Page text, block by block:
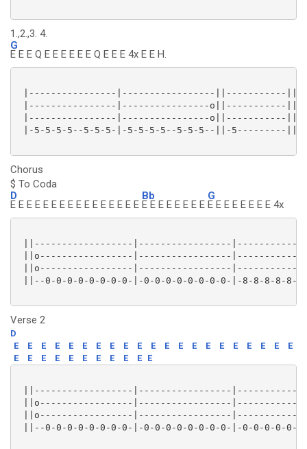
1.,2.,3. 4.
G
E E E Q E E E E E E Q E E E 4x E E H.
|----------------|-----------------||-----------||
|----------------|----------------o||-----------||
|----------------|----------------o||-----------||
|-5-5-5-5--5-5-5-|-5-5-5-5--5-5-5--||-5---------||
Chorus
$ To Coda
D
E E E E E E E E E E E E E E E E
Bb
E E E E E E E E
G
E E E E E E E E 4x
||------------------|-----------------
||o-----------------|-----------------
||o-----------------|-----------------
||--0-0-0-0-0-0-0-0-|-0-0-0-0-0-0-0-0-|-8-8-8-8-8-
Verse 2
D
E
E E E E E E E E E E E E E E E E E E E
E
E
E E E E E E E E E E
||------------------|-----------------
||o-----------------|-----------------
||o-----------------|-----------------
||--0-0-0-0-0-0-0-0-|-0-0-0-0-0-0-0-0-|-0-0-0-0-0-